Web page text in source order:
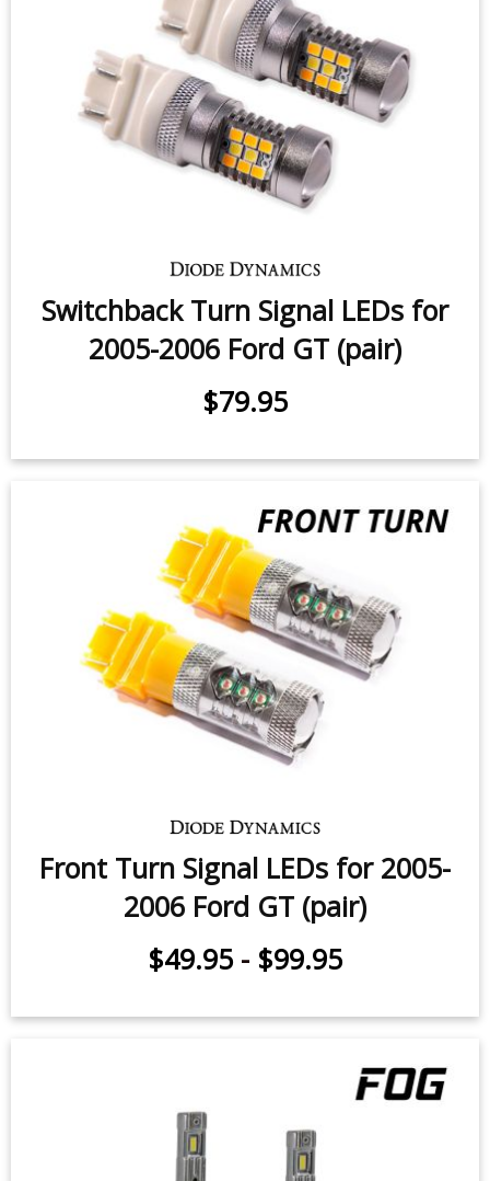
Switchback Turn Signal LEDs for
2005-2006 Ford GT (pair)
$79.95
Front Turn Signal LEDs for 2005-
2006 Ford GT (pair)
$49.95 - $99.95